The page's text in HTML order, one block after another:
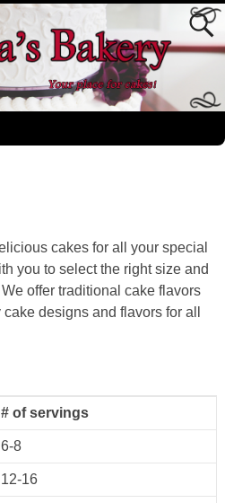
cakes for all your special
you to select the right size and
offer traditional cake flavors
designs and flavors for all
# of servings
6-8
12-16